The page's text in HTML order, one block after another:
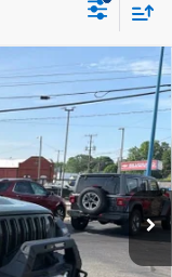
JLJS74
Ext. Int.
$32,988
+$490
vehicles. 2
State
purchase.